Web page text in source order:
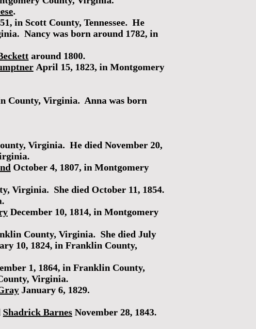
.
in Scott County, Tennessee. He
Nancy was born around 1782, in
around 1800.
April 15, 1823, in Montgomery
County, Virginia. Anna was born
Virginia. He died November 20,
October 4, 1807, in Montgomery
Virginia. She died October 11, 1854.
December 10, 1814, in Montgomery
County, Virginia. She died July
10, 1824, in Franklin County,
1, 1864, in Franklin County,
Virginia.
January 6, 1829.
Shadrick Barnes November 28, 1843.